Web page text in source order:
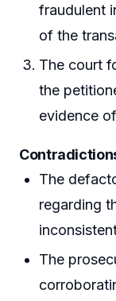
fraudulent
of the
The court
the
evidence
The
regarding
The